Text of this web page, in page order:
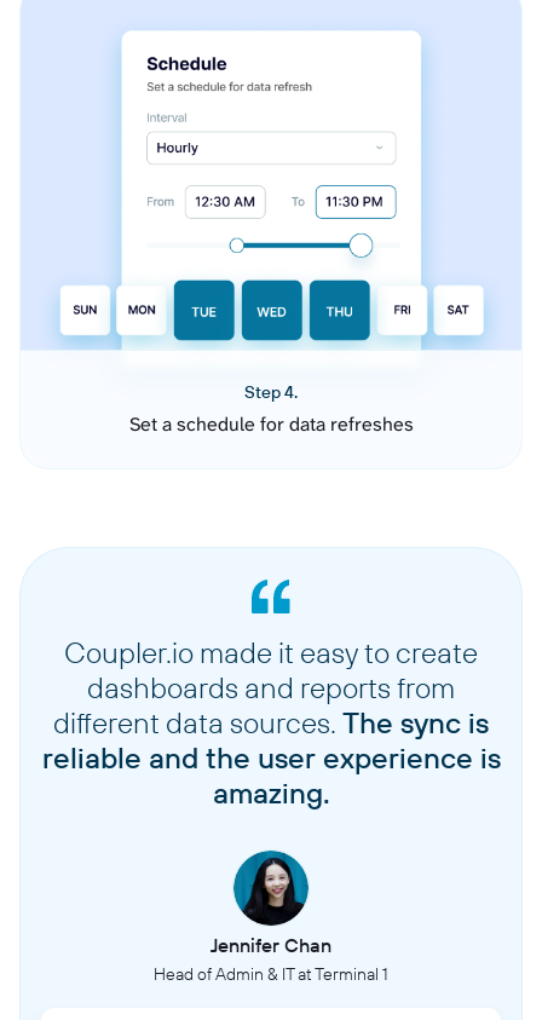
Step 4.
Set a schedule for data refreshes
Coupler.io made it easy to create
dashboards and reports from
different data sources. The sync is
reliable and the user experience is
amazing.
Jennifer Chan
Head of Admin & IT at Terminal 1